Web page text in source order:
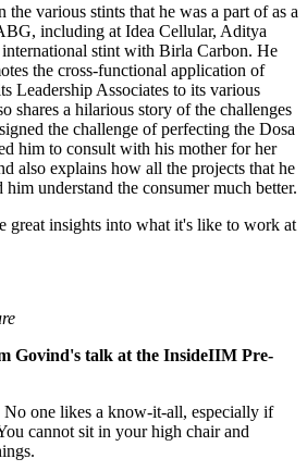
the various stints that he was a part of as a
including at Idea Cellular, Aditya
stint with Birla Carbon. He
the cross-functional application of
Leadership Associates to its various
shares a hilarious story of the challenges
the challenge of perfecting the Dosa
him to consult with his mother for her
also explains how all the projects that he
understand the consumer much better.
great insights into what it's like to work at
Govind's talk at the InsideIIM Pre-
one likes a know-it-all, especially if
cannot sit in your high chair and